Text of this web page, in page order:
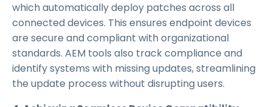
which automatically deploy patches across all
connected devices. This ensures endpoint devices
are secure and compliant with organizational
standards. AEM tools also track compliance and
identify systems with missing updates, streamlining
the update process without disrupting users.